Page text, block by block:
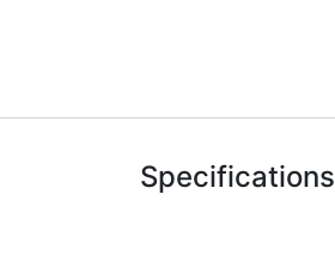
Specifications